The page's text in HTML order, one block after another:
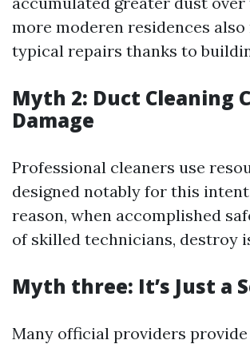
more moderen residences
typical repairs thanks to
Myth 2: Duct Cleaning
Damage
Professional cleaners use
designed notably for this
reason, when accomplished
of skilled technicians, destroy
Myth three: It’s Just a
Many official providers provide